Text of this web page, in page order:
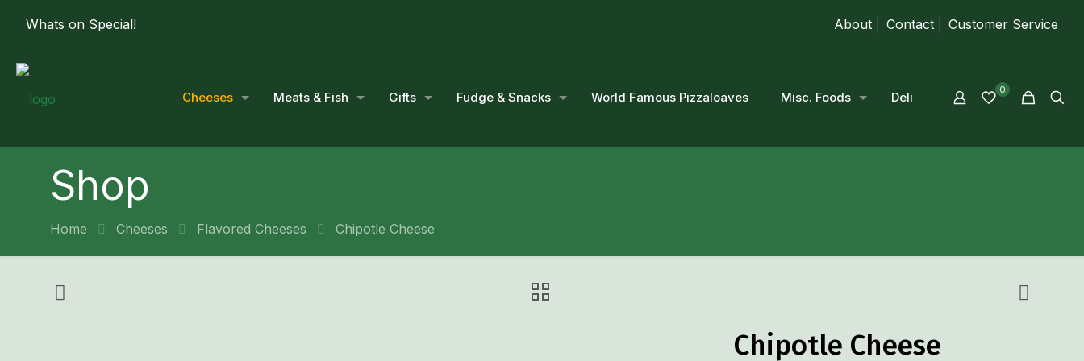
Whats on Special! About Contact Customer Service
Cheeses Meats & Fish Gifts Fudge & Snacks World Famous Pizzaloaves Misc. Foods Deli 0
Shop
Home Cheeses Flavored Cheeses Chipotle Cheese
Chipotle Cheese